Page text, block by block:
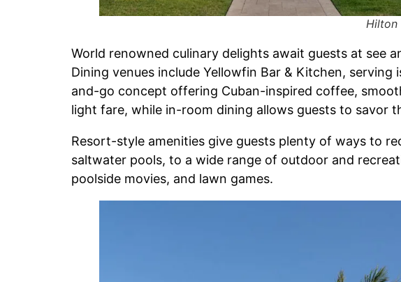
Hilton
World renowned culinary delights await guests at see
Dining venues include Yellowfin Bar & Kitchen, serving
and-go concept offering Cuban-inspired coffee,
light fare, while in-room dining allows guests to
Resort-style amenities give guests plenty of ways to
saltwater pools, to a wide range of outdoor and
poolside movies, and lawn games.